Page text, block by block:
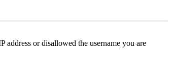
address or disallowed the username you are